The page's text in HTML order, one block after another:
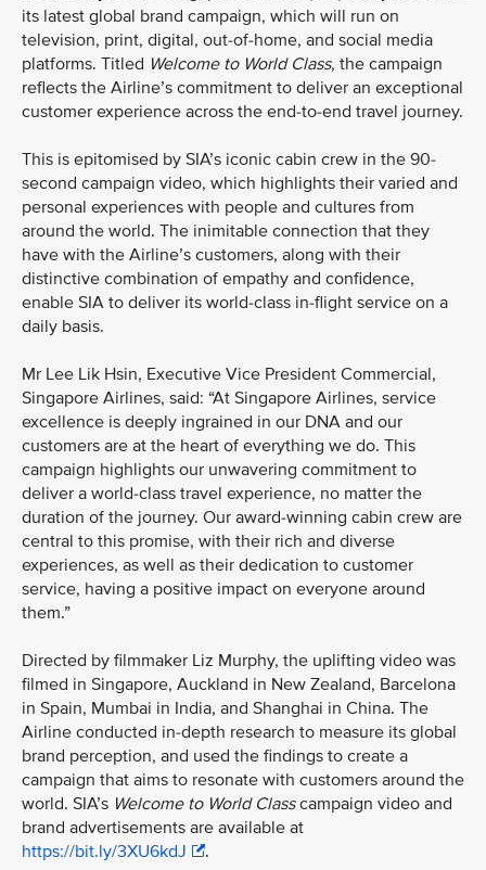
its latest global brand campaign, which will run on
television, print, digital, out-of-home, and social media
platforms. Titled Welcome to World Class, the campaign
reflects the Airline’s commitment to deliver an exceptional
customer experience across the end-to-end travel journey.
This is epitomised by SIA’s iconic cabin crew in the 90-
second campaign video, which highlights their varied and
personal experiences with people and cultures from
around the world. The inimitable connection that they
have with the Airline’s customers, along with their
distinctive combination of empathy and confidence,
enable SIA to deliver its world-class in-flight service on a
daily basis.
Mr Lee Lik Hsin, Executive Vice President Commercial,
Singapore Airlines, said: “At Singapore Airlines, service
excellence is deeply ingrained in our DNA and our
customers are at the heart of everything we do. This
campaign highlights our unwavering commitment to
deliver a world-class travel experience, no matter the
duration of the journey. Our award-winning cabin crew are
central to this promise, with their rich and diverse
experiences, as well as their dedication to customer
service, having a positive impact on everyone around
them.”
Directed by filmmaker Liz Murphy, the uplifting video was
filmed in Singapore, Auckland in New Zealand, Barcelona
in Spain, Mumbai in India, and Shanghai in China. The
Airline conducted in-depth research to measure its global
brand perception, and used the findings to create a
campaign that aims to resonate with customers around the
world. SIA’s Welcome to World Classcampaign video and
brand advertisements are available at
https://bit.ly/3XU6kdJ
.